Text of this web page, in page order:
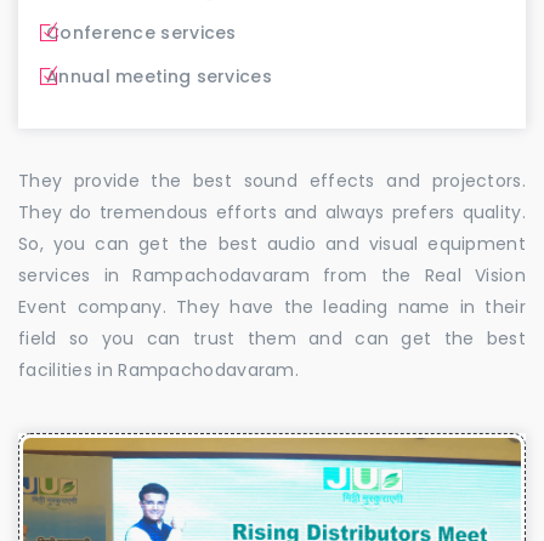
Conference services
Annual meeting services
They provide the best sound effects and projectors.
They do tremendous efforts and always prefers quality.
So, you can get the best audio and visual equipment
services in Rampachodavaram from the Real Vision
Event company. They have the leading name in their
field so you can trust them and can get the best
facilities in Rampachodavaram.